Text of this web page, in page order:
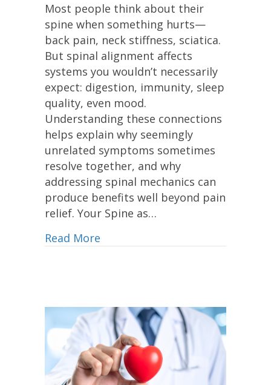
Most people think about their
spine when something hurts—
back pain, neck stiffness, sciatica.
But spinal alignment affects
systems you wouldn’t necessarily
expect: digestion, immunity, sleep
quality, even mood.
Understanding these connections
helps explain why seemingly
unrelated symptoms sometimes
resolve together, and why
addressing spinal mechanics can
produce benefits well beyond pain
relief. Your Spine as…
Read More